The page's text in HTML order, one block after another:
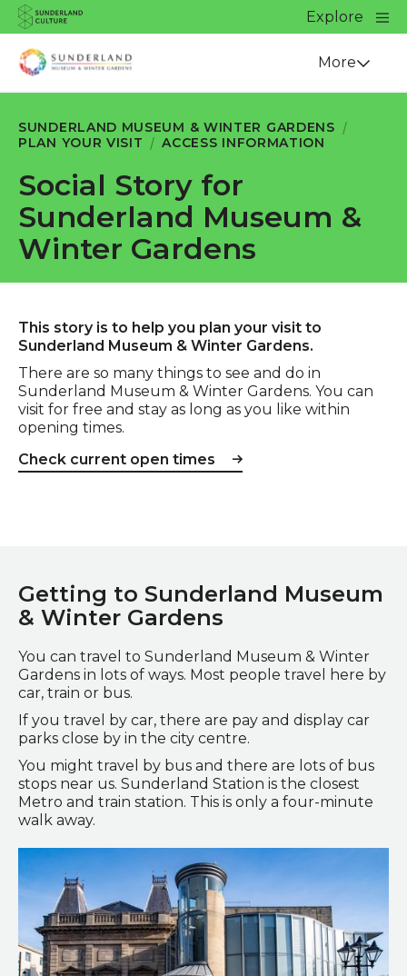
Website navigation
Sunderland Culture
Explore
Close
Venue More
SUNDERLAND MUSEUM & WINTER GARDENS
PLAN YOUR VISIT
ACCESS INFORMATION
Social Story for
Sunderland Museum &
Winter Gardens
This story is to help you plan your visit to
Sunderland Museum & Winter Gardens.
There are so many things to see and do in
Sunderland Museum & Winter Gardens. You can
visit for free and stay as long as you like within
opening times.
Check current open times
Getting to Sunderland Museum
& Winter Gardens
You can travel to Sunderland Museum & Winter
Gardens in lots of ways. Most people travel here by
car, train or bus.
If you travel by car, there are pay and display car
parks close by in the city centre.
You might travel by bus and there are lots of bus
stops near us. Sunderland Station is the closest
Metro and train station. This is only a four-minute
walk away.